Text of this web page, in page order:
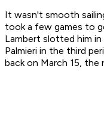
It wasn't smooth
took a few games to
Lambert slotted him in
Palmieri in the third
back on March 15, the